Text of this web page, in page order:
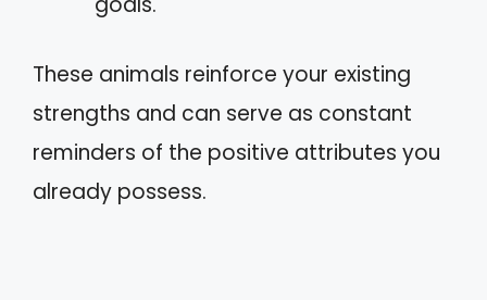
These animals reinforce your existing
strengths and can serve as constant
reminders of the positive attributes you
already possess.